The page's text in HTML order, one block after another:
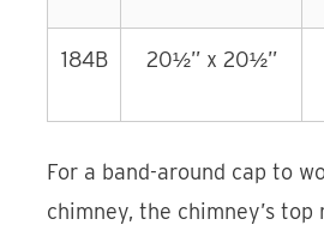
184B 20½” x 20½”
For a band-around cap to
chimney, the chimney’s